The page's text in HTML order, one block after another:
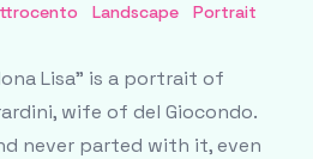
Landscape
Portrait
Lisa" is a portrait of
wife of del Giocondo.
never parted with it, even